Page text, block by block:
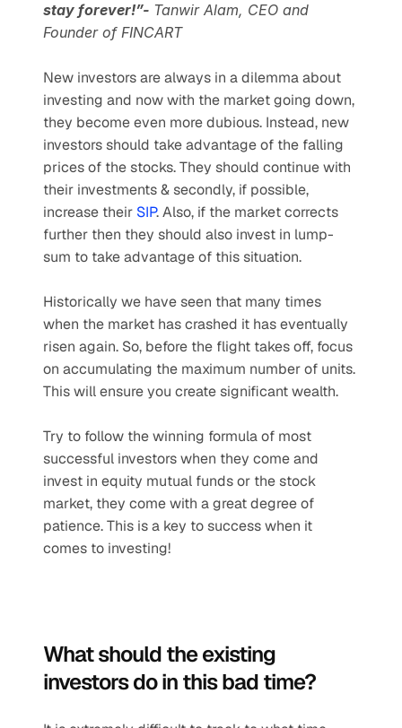
stay forever!”- Tanwir Alam, CEO and
Founder of FINCART
New investors are always in a dilemma about
investing and now with the market going down,
they become even more dubious. Instead, new
investors should take advantage of the falling
prices of the stocks. They should continue with
their investments & secondly, if possible,
increase their SIP. Also, if the market corrects
further then they should also invest in lump-
sum to take advantage of this situation.
Historically we have seen that many times
when the market has crashed it has eventually
risen again. So, before the flight takes off, focus
on accumulating the maximum number of units.
This will ensure you create significant wealth.
Try to follow the winning formula of most
successful investors when they come and
invest in equity mutual funds or the stock
market, they come with a great degree of
patience. This is a key to success when it
comes to investing!
What should the existing
investors do in this bad time?